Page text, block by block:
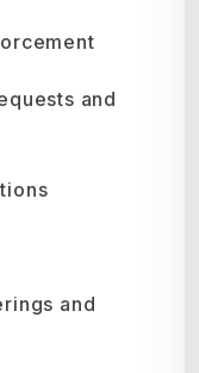
and
and